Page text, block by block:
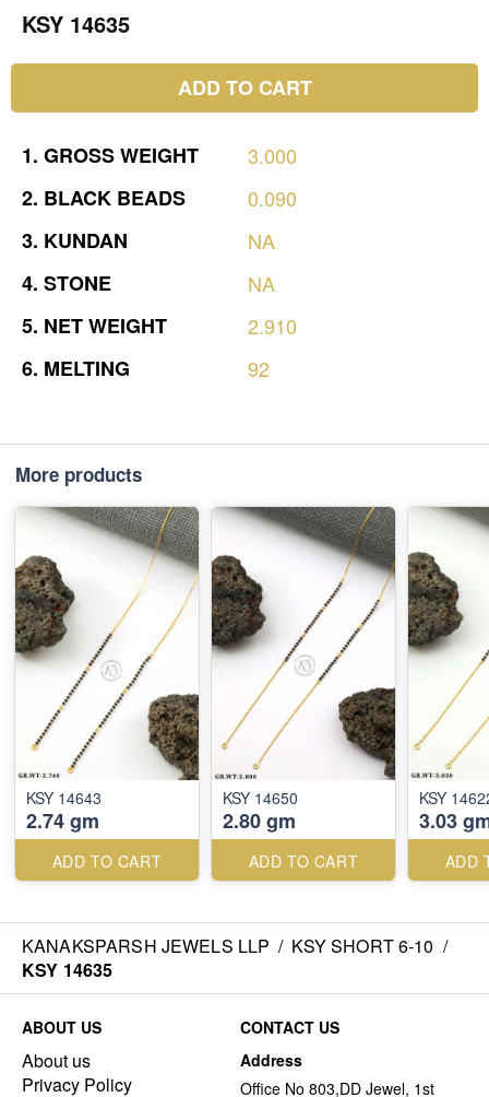
KSY 14635
ADD TO CART
1. GROSSWEIGHT
3.000
2. BLACK BEADS
0.090
3. KUNDAN
NA
4. STONE
NA
5. NETWEIGHT
2.910
6. MELTING 92
More products
KSY 14643
2.74 gm
ADD TO CART
KSY 14650
2.80 gm
ADD TO CART
KSY
3.03
ADD
KANAKSPARSH JEWELS LLP / KSY SHORT 6-10 /
KSY 14635
ABOUT US
About us
Privacy Policy
CONTACT US
Address
Office No 803,DD Jewel, 1st